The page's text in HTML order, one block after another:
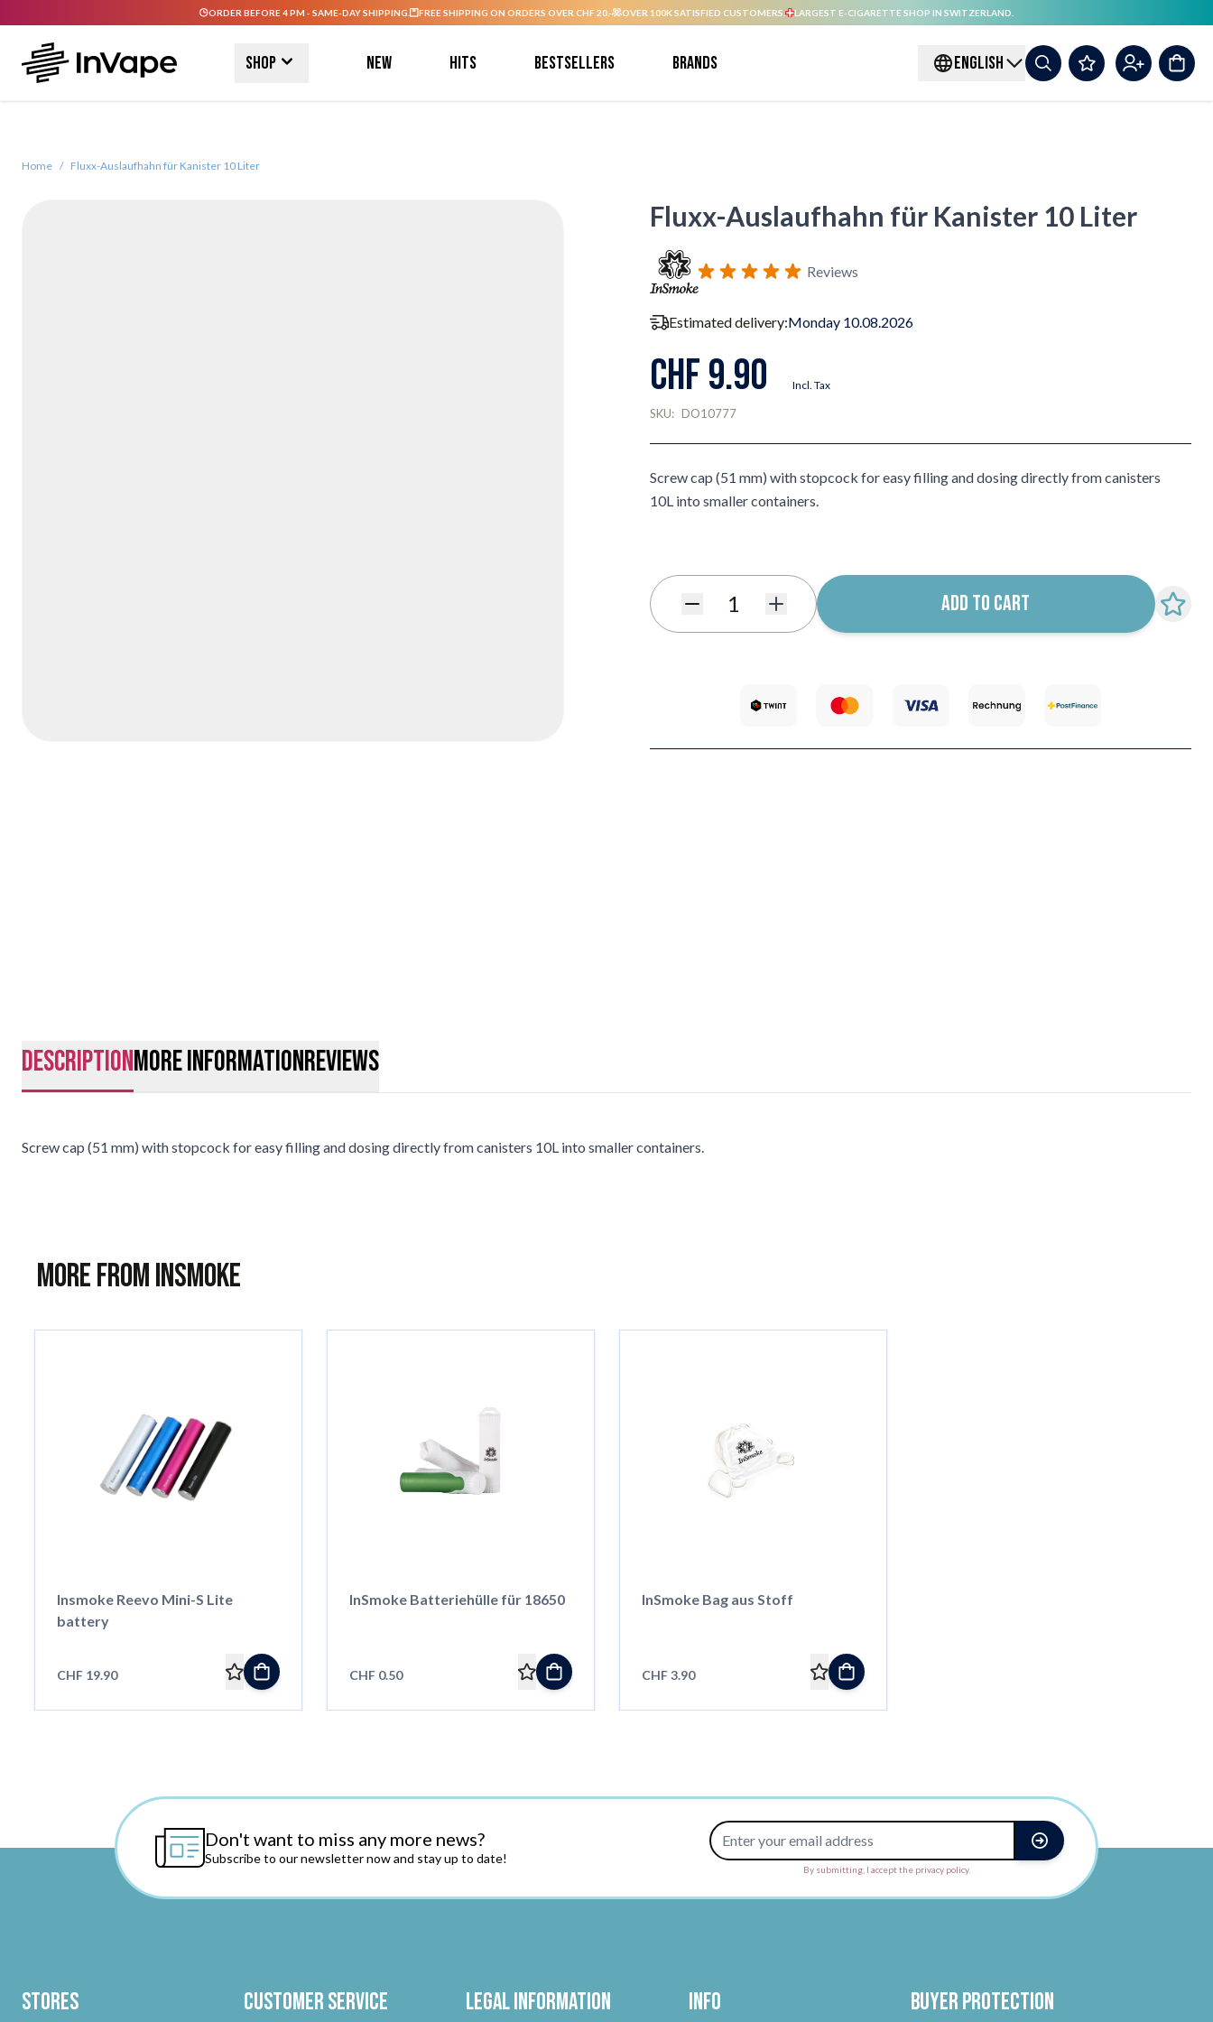
ORDER BEFORE 4 PM - SAME-DAY SHIPPING. FREE SHIPPING ON ORDERS OVER CHF 20.- OVER 100K SATISFIED CUSTOMERS. LARGEST E-CIGARETTE SHOP IN SWITZERLAND.
Shop New Hits Bestsellers Brands ENGLISH
Home / Fluxx-Auslaufhahn für Kanister 10 Liter
Fluxx-Auslaufhahn für Kanister 10 Liter
Reviews
Estimated delivery:Monday 10.08.2026
CHF 9.90 Incl. Tax
SKU: DO10777
Screw cap (51 mm) with stopcock for easy filling and dosing directly from canisters
10L into smaller containers.
Quantity ADD TO CART
descriptionMore InformationReviews
Screw cap (51 mm) with stopcock for easy filling and dosing directly from canisters 10L into smaller containers.
More from InSmoke
Insmoke Reevo Mini-S Lite
battery
CHF 19.90
InSmoke Batteriehülle für 18650
CHF 0.50
InSmoke Bag aus Stoff
CHF 3.90
Don't want to miss any more news?
Subscribe to our newsletter now and stay up to date!
Email Address
By submitting, I accept the privacy policy.
Stores Customer Service Legal Information Info Buyer protection